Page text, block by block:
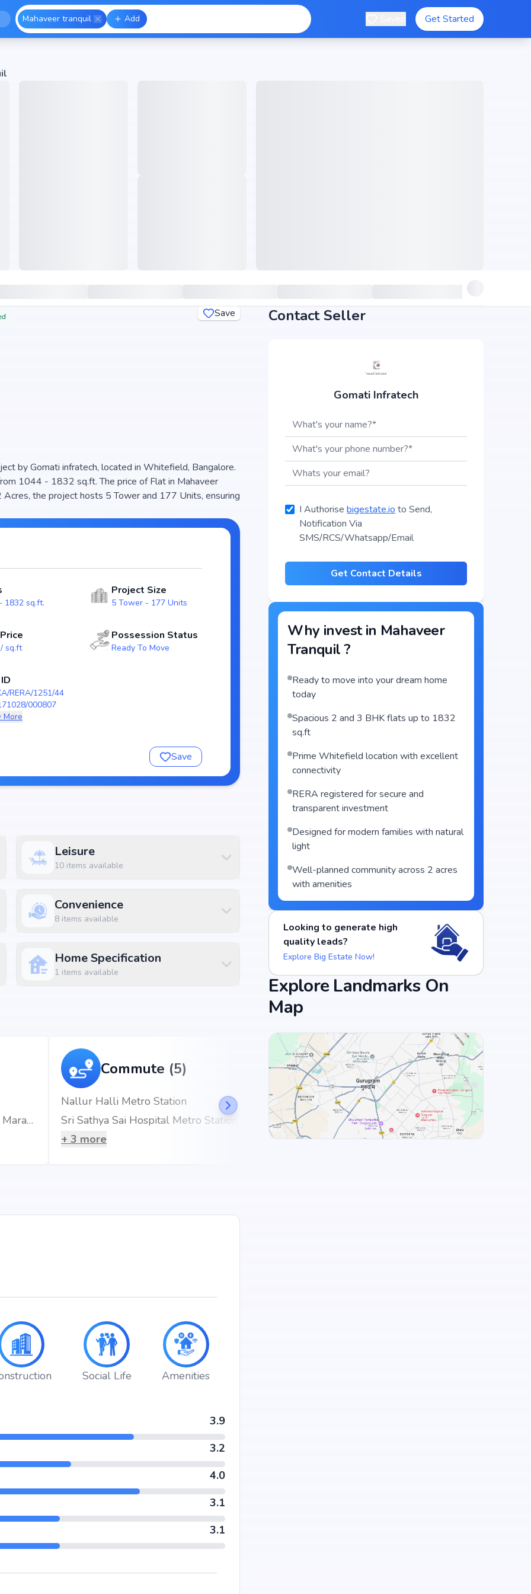
Mahaveer tranquil Add Get Started
Save
by Gomati infratech, located in Whitefield, Bangalore.
1044 - 1832 sq.ft. The price of Flat in Mahaveer
project hosts 5 Tower and 177 Units, ensuring
space efficiency and natural light, making it a
is RERA registered
transparency and reliability for homebuyers. With
as a strong option in the Whitefield real estate market.
000807
a comfortable and premium living experience.
1061 sq.ft
1148 sq.ft
1512 sq.ft
1664 sq.ft
1710 sq.ft
the project enjoys excellent connectivity to schools,
1832 sq.ft.
Project Size
5 Tower - 177 Units
sq.ft
Possession Status
Ready To Move
RERA/1251/44
000807
More
Save
Leisure
10items available
Convenience
8items available
Home Specification
1 items available
Rainbow Children's Hospitals & BirthRight, Marathahalli, Bengaluru, Best Maternity Hospital
Commute (5)
Nallur Halli Metro Station
Sri Sathya Sai Hospital Metro Station
+ 3 more
Food and Drinks (5)
Chulha Chauki Da Dhaba
Flechazo Marathahalli
+
more
Social Life Amenities
3.9
3.2
4.0
3.1
3.1
Contact Seller
Gomati Infratech
I Authorisebigestate.io to Send,
Notification Via
SMS/RCS/Whatsapp/Email
Get Contact Details
Why invest in Mahaveer
Tranquil?
Ready to move into your dream home
today
Spacious 2 and 3 BHK flats up to 1832
sq.ft
Prime Whitefield location with excellent
connectivity
RERA registered for secure and
transparent investment
Designed for modern families with natural
light
Well-planned community across 2 acres
with amenities
Looking to generate high
quality leads?
Explore Big Estate Now!
Explore Landmarks On
Map